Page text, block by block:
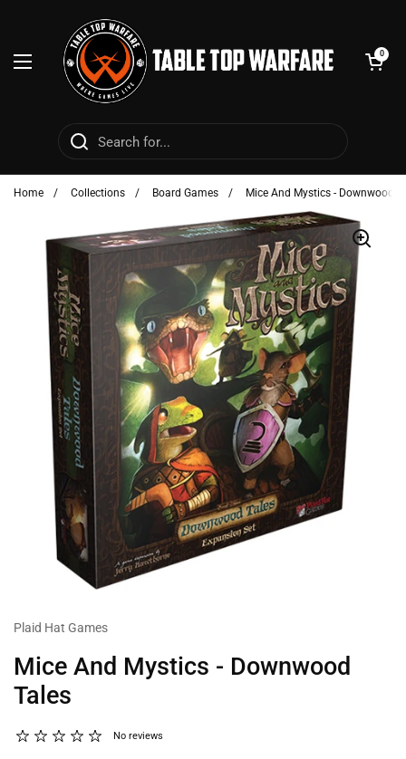
Open menu
Open cart
0
Home / Collections / Board Games / Mice And Mystics - Downwood
Plaid Hat Games
Mice And Mystics - Downwood
Tales
No reviews